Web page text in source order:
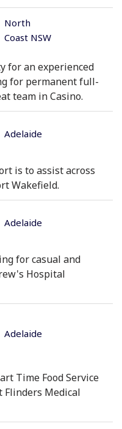
North
Coast NSW
for an experienced
for permanent full-
team in Casino.
Adelaide
is to assist across
Wakefield.
Adelaide
for casual and
Hospital
Adelaide
Time Food Service
Flinders Medical